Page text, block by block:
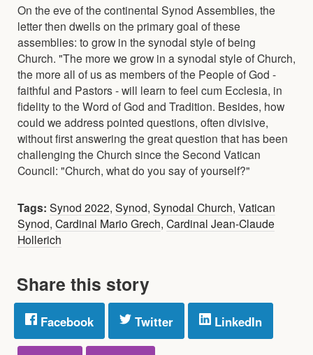
On the eve of the continental Synod Assemblies, the
letter then dwells on the primary goal of these
assemblies: to grow in the synodal style of being
Church. "The more we grow in a synodal style of Church,
the more all of us as members of the People of God -
faithful and Pastors - will learn to feel cum Ecclesia, in
fidelity to the Word of God and Tradition. Besides, how
could we address pointed questions, often divisive,
without first answering the great question that has been
challenging the Church since the Second Vatican
Council: "Church, what do you say of yourself?"
Tags: Synod 2022, Synod, Synodal Church, Vatican
Synod, Cardinal Mario Grech, Cardinal Jean-Claude
Hollerich
Share this story
Facebook Twitter LinkedIn